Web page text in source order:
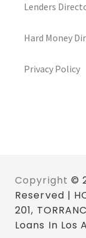
Lenders
Hard Money
Privacy Policy
Copyright ©
Reserved |
201,
Loans In Los